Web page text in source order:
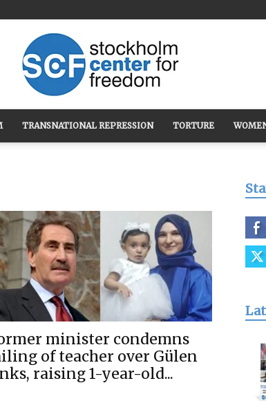
Stockholm
Center
for
TRANSNATIONAL REPRESSION TORTURE
minister condemns
of teacher over Gülen
raising 1-year-old...